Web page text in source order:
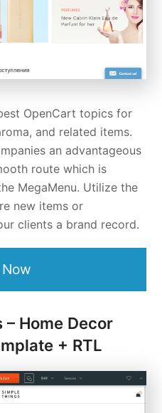
OpenCart topics for
and related items.
an advantageous
route which is
MegaMenu. Utilize the
new items or
clients a brand record.
Home Decor
+ RTL